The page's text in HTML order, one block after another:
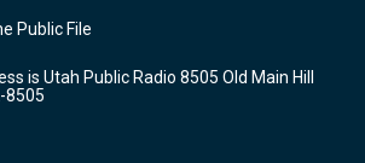
b
o
k
Public File
is Utah Public Radio 8505 Old Main Hill
8505